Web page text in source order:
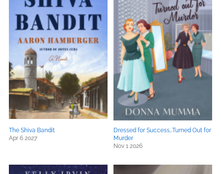
The Shiva Bandit
Apr 6 2027
Dressed for Success…Turned Out for
Murder
Nov 1 2026